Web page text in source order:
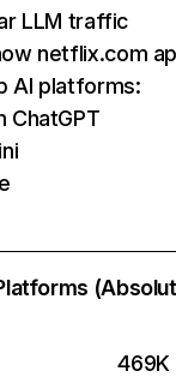
LLM traffic
netflix.com
AI platforms:
ChatGPT
469K